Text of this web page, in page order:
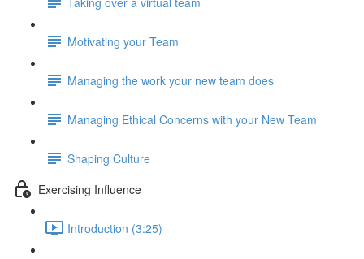
Motivating your Team
Managing the work your new team does
Managing Ethical Concerns with your New Team
Shaping Culture
Exercising Influence
Introduction (3:25)